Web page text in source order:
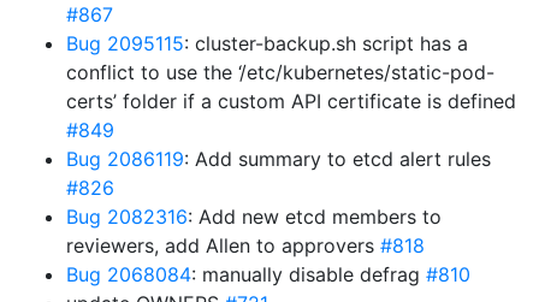
#867
Bug 2095115: cluster-backup.sh script has a
conflict to use the ‘/etc/kubernetes/static-pod-
certs’ folder if a custom API certificate is defined
#849
Bug 2086119: Add summary to etcd alert rules
#826
Bug 2082316: Add new etcd members to
reviewers, add Allen to approvers #818
Bug 2068084: manually disable defrag #810